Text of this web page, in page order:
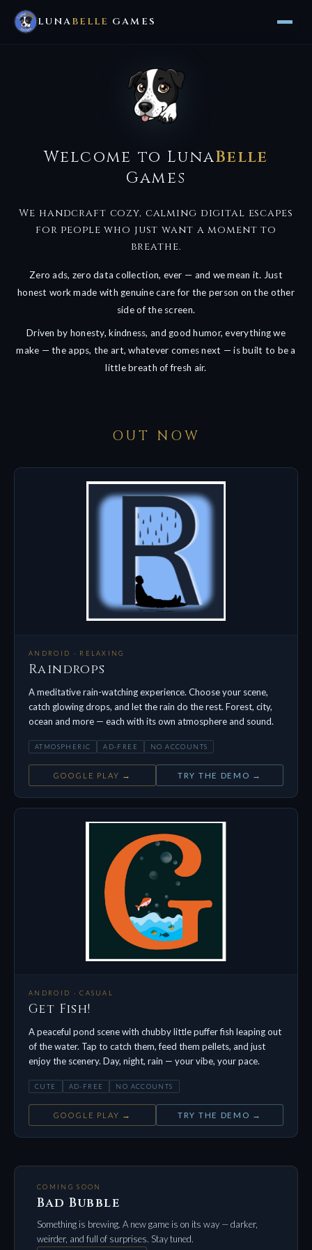
LUNABELLE GAMES
Welcome to LunaBelle
Games
We handcraft cozy, calming digital escapes
for people who just want a moment to
breathe.
Zero ads, zero data collection, ever — and we mean it. Just
honest work made with genuine care for the person on the other
side of the screen.
Driven by honesty, kindness, and good humor, everything we
make — the apps, the art, whatever comes next — is built to be a
little breath of fresh air.
OUT NOW
ANDROID · RELAXING
Raindrops
A meditative rain-watching experience. Choose your scene,
catch glowing drops, and let the rain do the rest. Forest, city,
ocean and more — each with its own atmosphere and sound.
ATMOSPHERIC AD-FREE NO ACCOUNTS
GOOGLE PLAY → TRY THE DEMO →
ANDROID · CASUAL
Get Fish!
A peaceful pond scene with chubby little puffer fish leaping out
of the water. Tap to catch them, feed them pellets, and just
enjoy the scenery. Day, night, rain — your vibe, your pace.
CUTE AD-FREE NO ACCOUNTS
GOOGLE PLAY → TRY THE DEMO →
COMING SOON
Bad Bubble
Something is brewing. A new game is on its way — darker,
weirder, and full of surprises. Stay tuned.